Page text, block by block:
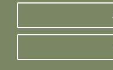
time. Enjoy a local